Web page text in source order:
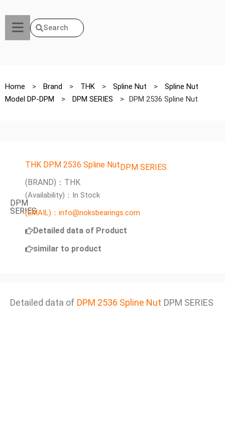
Search
Home > Brand > THK > Spline Nut >
Spline Nut
Model DP-DPM
> DPM SERIES > DPM 2536 Spline Nut
DPM
SERIES
THK DPM 2536 Spline NutDPM SERIES
(BRAND)：THK
(Availability)：In Stock
(EMAIL)：info@noksbearings.com
Detailed data of Product
similar to product
Detailed data of DPM 2536 Spline Nut DPM SERIES